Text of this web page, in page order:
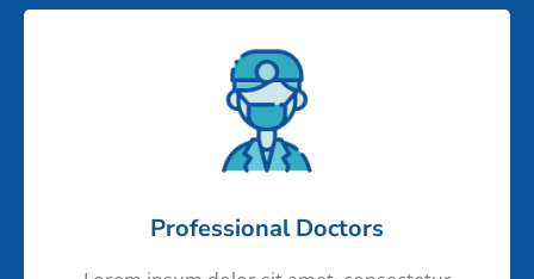
Professional Doctors